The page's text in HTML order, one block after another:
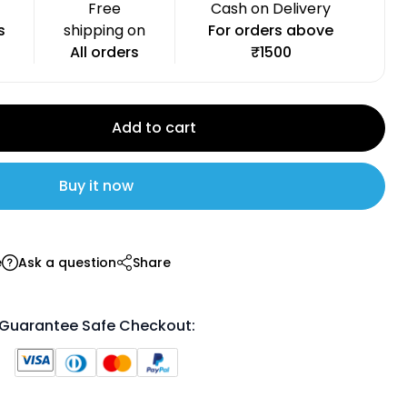
Free
shipping on
All orders
Cash on Delivery
For orders above
₹1500
Add to cart
Buy it now
Ask a question Share
Safe Checkout: